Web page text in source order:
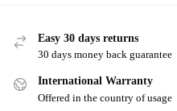
Easy 30 days returns
30 days money back guarantee
International Warranty
Offered in the country of usage